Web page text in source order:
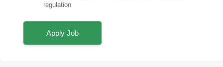
regulation
Apply Job